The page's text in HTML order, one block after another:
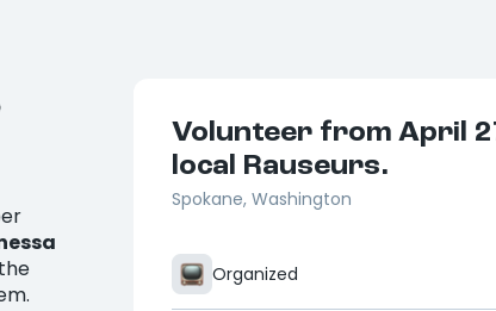
Volunteer from April
local Rauseurs.
Spokane, Washington
Organized